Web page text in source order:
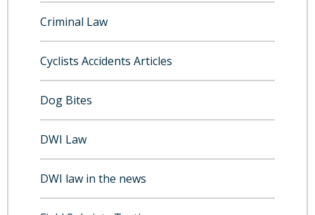
Criminal Law
Cyclists Accidents Articles
Dog Bites
DWI Law
DWI law in the news